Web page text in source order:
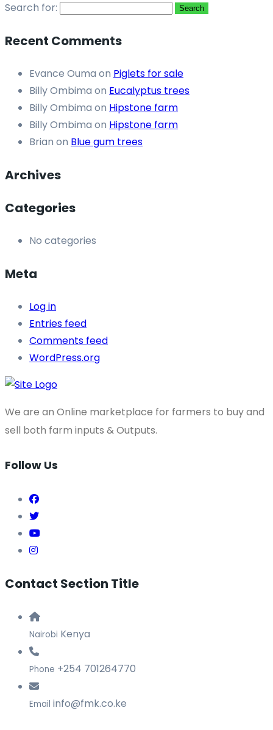
Search for:
Recent Comments
Evance Ouma on Piglets for sale
Billy Ombima on Eucalyptus trees
Billy Ombima on Hipstone farm
Billy Ombima on Hipstone farm
Brian on Blue gum trees
Archives
Categories
No categories
Meta
Log in
Entries feed
Comments feed
WordPress.org
We are an Online marketplace for farmers to buy and
sell both farm inputs & Outputs.
Follow Us
Contact Section Title
Nairobi Kenya
Phone +254 701264770
Email info@fmk.co.ke